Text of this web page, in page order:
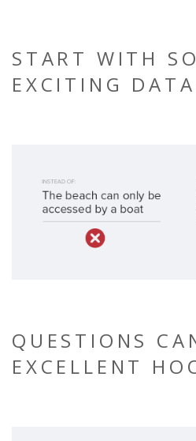
START WITH
EXCITING
QUESTIONS
EXCELLENT